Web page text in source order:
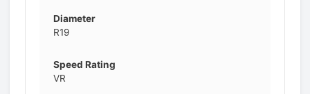
Diameter
R19
Speed Rating
VR